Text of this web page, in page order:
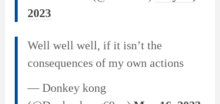
2023
Well well well, if it isn’t the
consequences of my own actions
— Donkey kong